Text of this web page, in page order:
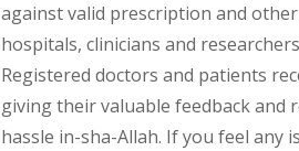
against valid prescription and
hospitals, clinicians and
Registered doctors and patients
giving their valuable feedback and
hassle in-sha-Allah. If you feel any